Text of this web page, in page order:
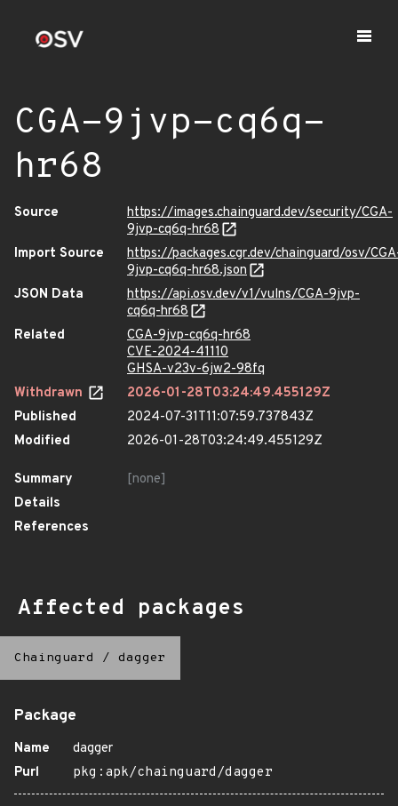
CGA-9jvp-cq6q-
hr68
Source
https://images.chainguard.dev/security/CGA-
9jvp-cq6q-hr68
Import Source
https://packages.cgr.dev/chainguard/osv/
9jvp-cq6q-hr68.json
JSON Data
https://api.osv.dev/v1/vulns/CGA-9jvp-
cq6q-hr68
Related
CGA-9jvp-cq6q-hr68
CVE-2024-41110
GHSA-v23v-6jw2-98fq
Withdrawn
2026-01-28T03:24:49.455129Z
Published
2024-07-31T11:07:59.737843Z
Modified
2026-01-28T03:24:49.455129Z
Summary
[none]
Details
References
Affected packages
Chainguard / dagger
Package
Name
dagger
Purl
pkg:apk/chainguard/dagger